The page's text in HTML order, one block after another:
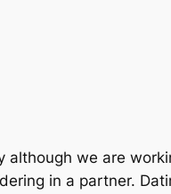
although we are
in a partner.